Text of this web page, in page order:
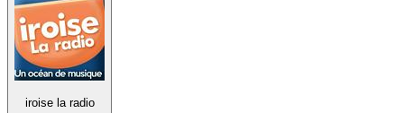
iroise la radio